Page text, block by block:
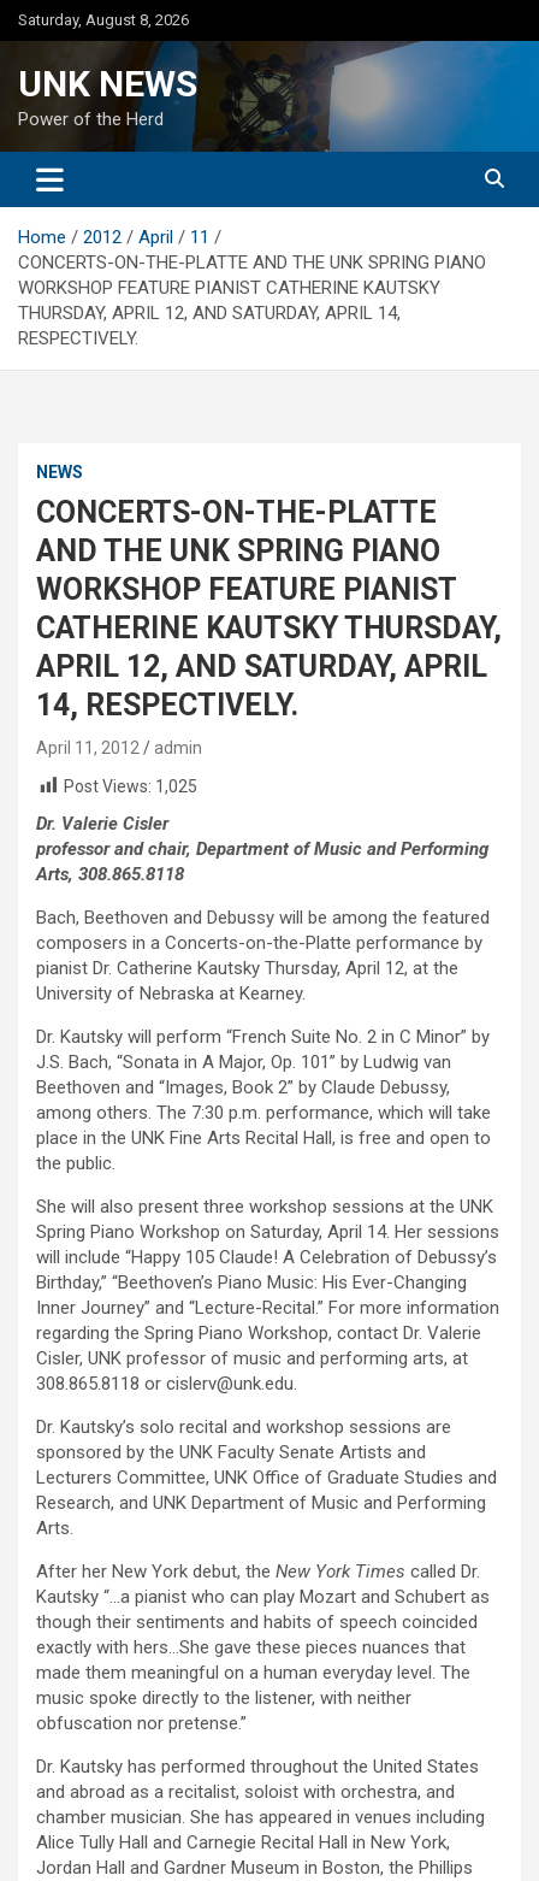
Skip
to
Saturday, August 8, 2026
UNK NEWS
Power of the Herd
Home 2012 April
11
CONCERTS-ON-THE-PLATTE AND THE UNK SPRING PIANO
WORKSHOP FEATURE PIANIST CATHERINE KAUTSKY
THURSDAY, APRIL 12, AND SATURDAY, APRIL 14,
RESPECTIVELY.
NEWS
CONCERTS-ON-THE-PLATTE
AND THE UNK SPRING PIANO
WORKSHOP FEATURE PIANIST
CATHERINE KAUTSKY THURSDAY,
APRIL 12, AND SATURDAY, APRIL
14, RESPECTIVELY.
April 11, 2012
admin
Post Views: 1,025
Dr. Valerie Cisler
professor and chair, Department of Music and Performing
Arts, 308.865.8118
Bach, Beethoven and Debussy will be among the featured
composers in a Concerts-on-the-Platte performance by
pianist Dr. Catherine Kautsky Thursday, April 12, at the
University of Nebraska at Kearney.
Dr. Kautsky will perform “French Suite No. 2 in C Minor” by
J.S. Bach, “Sonata in A Major, Op. 101” by Ludwig van
Beethoven and “Images, Book 2” by Claude Debussy,
among others. The 7:30 p.m. performance, which will take
place in the UNK Fine Arts Recital Hall, is free and open to
the public.
She will also present three workshop sessions at the UNK
Spring Piano Workshop on Saturday, April 14. Her sessions
will include “Happy 105 Claude! A Celebration of Debussy’s
Birthday,” “Beethoven’s Piano Music: His Ever-Changing
Inner Journey” and “Lecture-Recital.” For more information
regarding the Spring Piano Workshop, contact Dr. Valerie
Cisler, UNK professor of music and performing arts, at
308.865.8118 or cislerv@unk.edu.
Dr. Kautsky’s solo recital and workshop sessions are
sponsored by the UNK Faculty Senate Artists and
Lecturers Committee, UNK Office of Graduate Studies and
Research, and UNK Department of Music and Performing
Arts.
After her New York debut, the New York Times called Dr.
Kautsky “…a pianist who can play Mozart and Schubert as
though their sentiments and habits of speech coincided
exactly with hers…She gave these pieces nuances that
made them meaningful on a human everyday level. The
music spoke directly to the listener, with neither
obfuscation nor pretense.”
Dr. Kautsky has performed throughout the United States
and abroad as a recitalist, soloist with orchestra, and
chamber musician. She has appeared in venues including
Alice Tully Hall and Carnegie Recital Hall in New York,
Jordan Hall and Gardner Museum in Boston, the Phillips